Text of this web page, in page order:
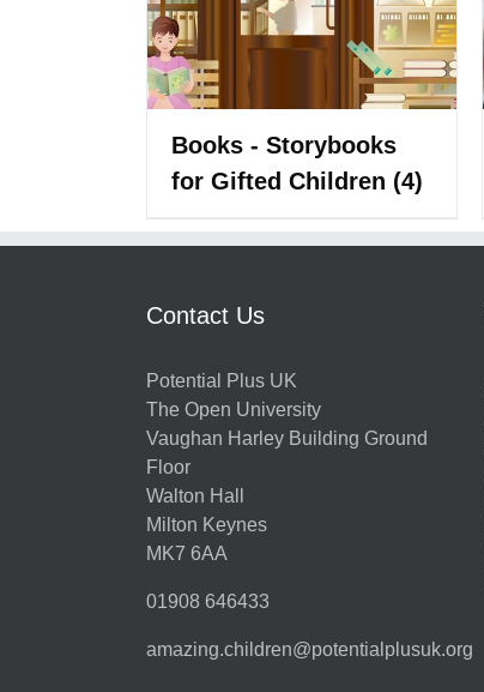
Books - Storybooks
for Gifted Children (4)
Contact Us
Potential Plus UK
The Open University
Vaughan Harley Building Ground
Floor
Walton Hall
Milton Keynes
MK7 6AA
01908 646433
amazing.children@potentialplusuk.org